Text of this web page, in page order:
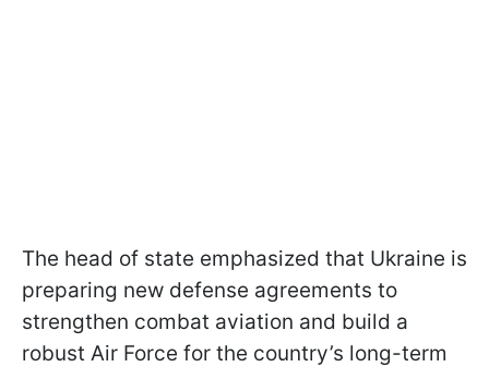
The head of state emphasized that Ukraine is
preparing new defense agreements to
strengthen combat aviation and build a
robust Air Force for the country’s long-term